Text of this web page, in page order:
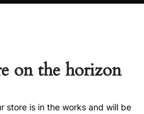
on the horizon
store is in the works and will be